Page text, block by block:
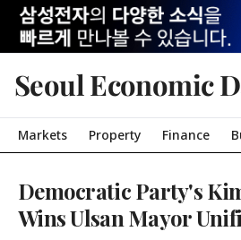
Seoul Economic
Markets Property Finance
Democratic Party's
Wins Ulsan Mayor